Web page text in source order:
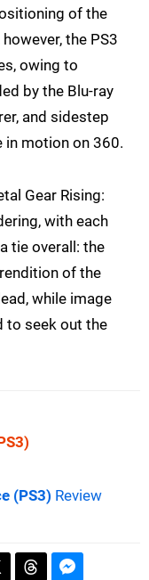
of the
the PS3
owing to
by the Blu-ray
and sidestep
in motion on 360.
Gear Rising:
with each
tie overall: the
of the
while image
to seek out the
(PS3) Review